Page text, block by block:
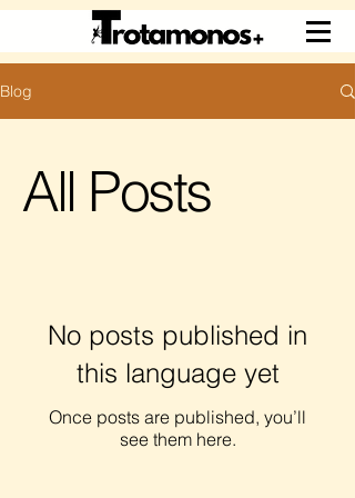
Blog
All Posts
No posts published in
this language yet
Once posts are published, you’ll
see them here.